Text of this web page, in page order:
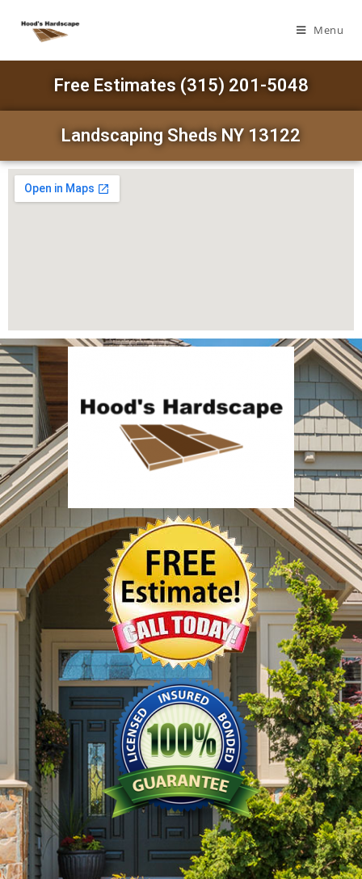
Menu
Free Estimates (315) 201-5048
Landscaping Sheds NY 13122